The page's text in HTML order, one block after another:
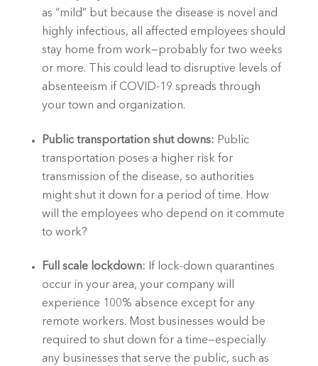
as “mild” but because the disease is novel and
highly infectious, all affected employees should
stay home from work—probably for two weeks
or more. This could lead to disruptive levels of
absenteeism if COVID-19 spreads through
your town and organization.
Public transportation shut downs: Public
transportation poses a higher risk for
transmission of the disease, so authorities
might shut it down for a period of time. How
will the employees who depend on it commute
to work?
Full scale lockdown: If lock-down quarantines
occur in your area, your company will
experience 100% absence except for any
remote workers. Most businesses would be
required to shut down for a time—especially
any businesses that serve the public, such as